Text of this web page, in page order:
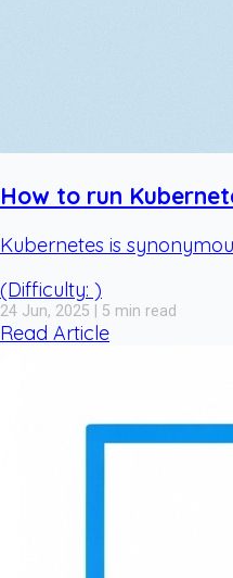
How to run
Kubernetes is
(Difficulty: )
24 Jun, 2025 | 5 min read
Read Article